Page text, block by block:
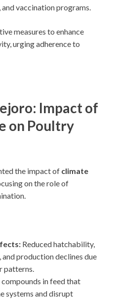
vaccination programs.
measures to enhance
urging adherence to
Impact of
on Poultry
the impact of climate
on the role of
Reduced hatchability,
production declines due
patterns.
compounds in feed that
systems and disrupt